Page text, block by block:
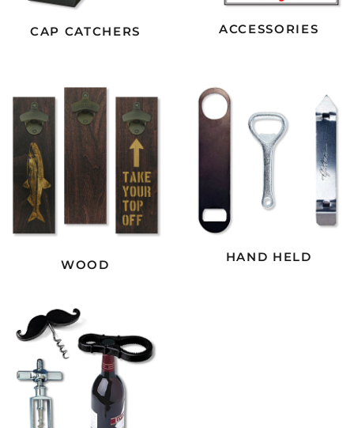
CAP CATCHERS
WOOD
ACCESSORIES
HAND HELD